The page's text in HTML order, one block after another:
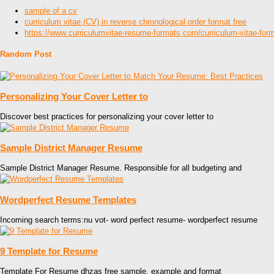
sample of a cv
curriculum vitae (CV) in reverse chronological order format free
https://www curriculumvitae-resume-formats com/curriculum-vitae-
Random Post
Personalizing Your Cover Letter to
Discover best practices for personalizing your cover letter to
Sample District Manager Resume
Sample District Manager Resume. Responsible for all budgeting and
Wordperfect Resume Templates
Incoming search terms:nu vot- word perfect resume- wordperfect resume
9 Template for Resume
Template For Resume dhzas free sample, example and format